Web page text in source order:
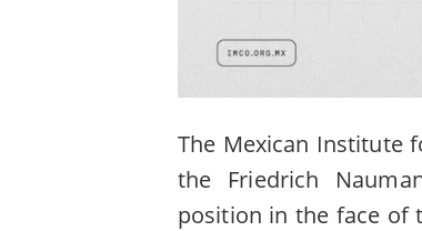
The Mexican Institute
the Friedrich
position in the face of